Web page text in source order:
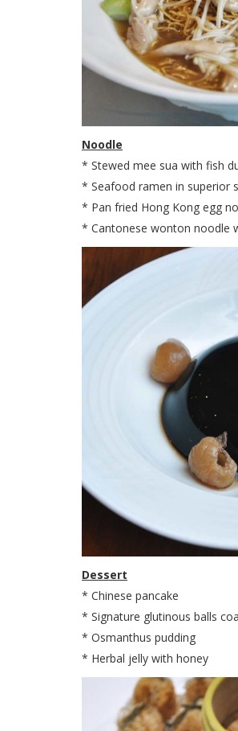
Noodle
* Stewed mee sua with fish
* Seafood ramen in superior
* Pan fried Hong Kong egg
* Cantonese wonton noodle
Dessert
* Chinese pancake
* Signature glutinous balls
* Osmanthus pudding
* Herbal jelly with honey